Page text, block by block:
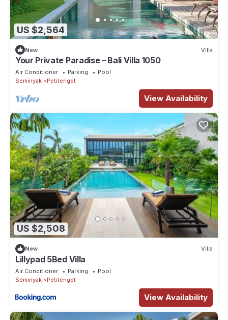
US $2,564
New Villa
Your Private Paradise – Bali Villa 1050
Air Conditioner Parking
Pool
Seminyak
Petitenget
View Availability
US $2,508
New Villa
Lillypad 5Bed Villa
Air Conditioner Parking
Pool
Seminyak
Petitenget
View Availability